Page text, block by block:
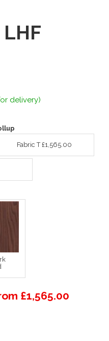
delivery)
Fabric T £1,565.00
£1,565.00